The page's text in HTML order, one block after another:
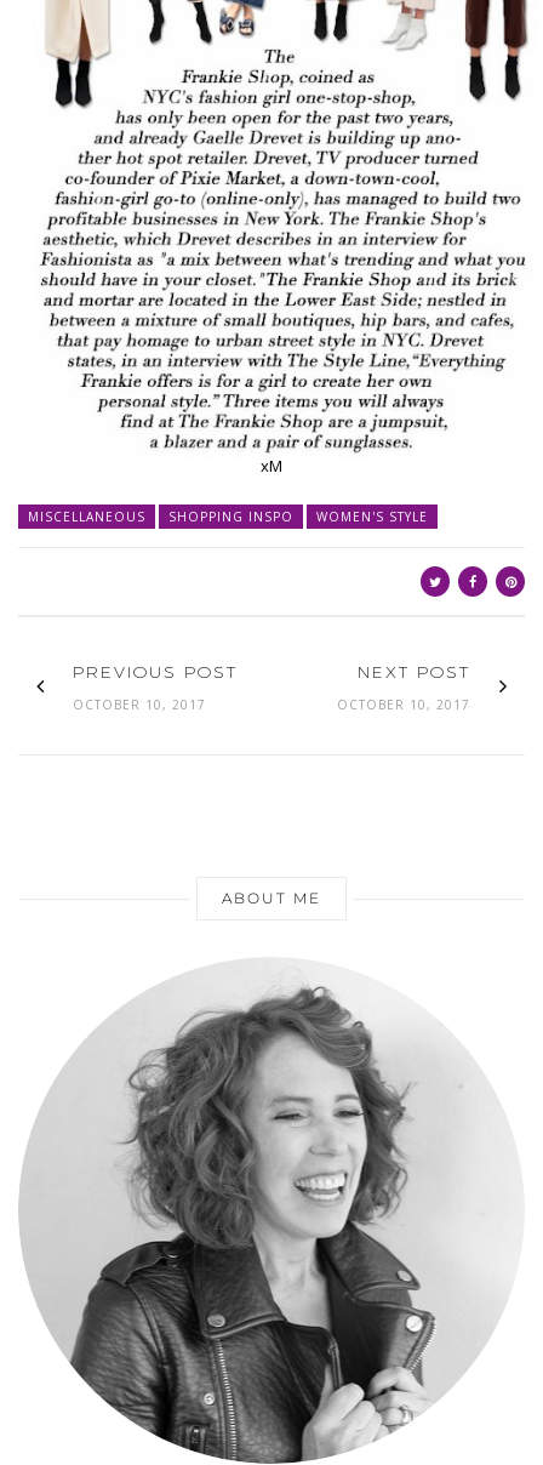
xM
MISCELLANEOUS SHOPPING INSPO WOMEN'S STYLE
PREVIOUS POST
OCTOBER 10, 2017
NEXT POST
OCTOBER 10, 2017
ABOUT ME